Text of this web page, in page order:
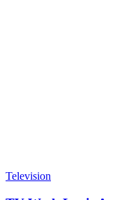
Television